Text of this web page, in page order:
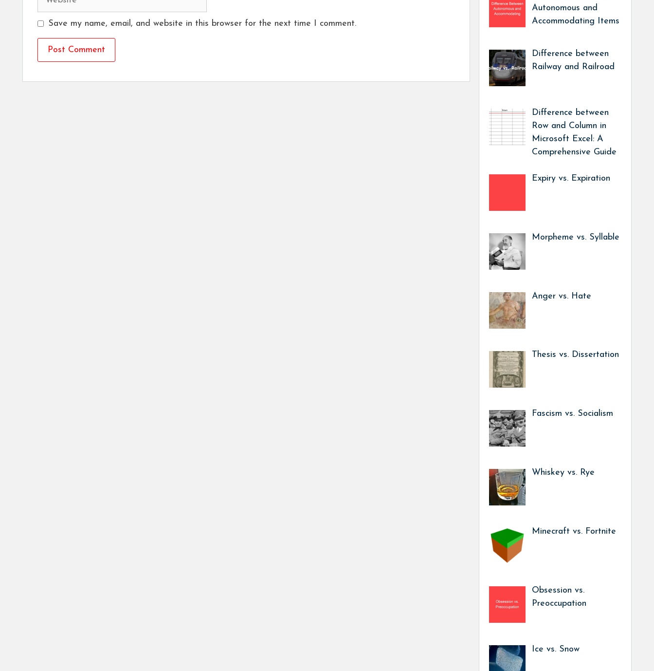
Save my name, email, and website in this browser for the next time I comment.
Autonomous and
Accommodating Items
Difference between
Railway and Railroad
Difference between
Row and Column in
Microsoft Excel: A
Comprehensive Guide
Expiry vs. Expiration
Morpheme vs. Syllable
Anger vs. Hate
Thesis vs. Dissertation
Fascism vs. Socialism
Whiskey vs. Rye
Minecraft vs. Fortnite
Obsession vs.
Preoccupation
Ice vs. Snow